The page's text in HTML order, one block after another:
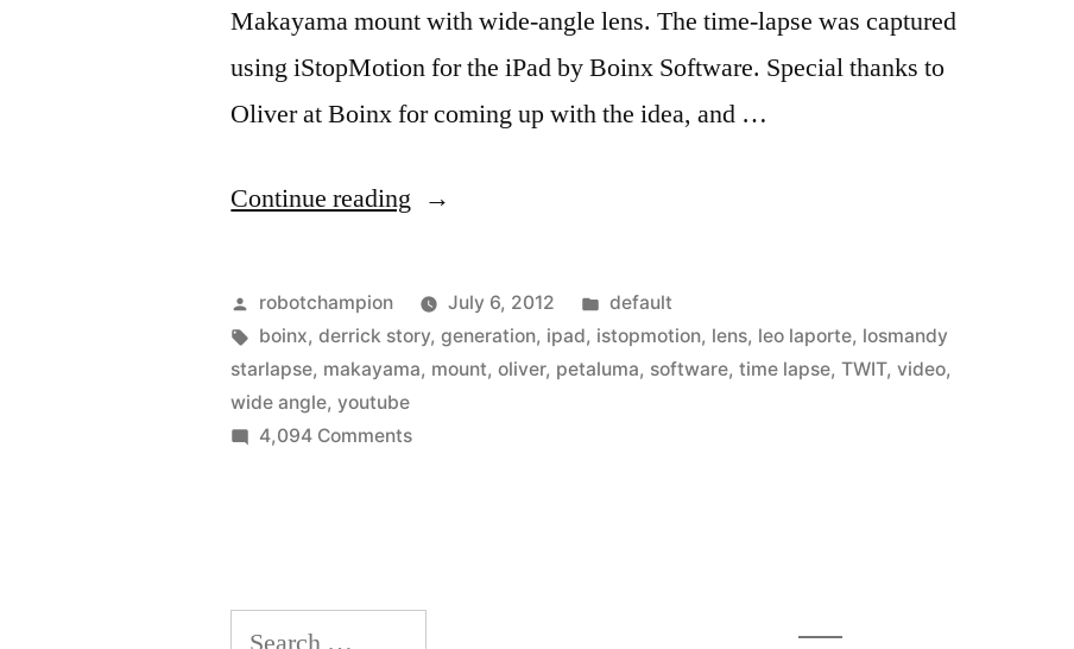
Makayama mount with wide-angle lens. The time-lapse was captured
using iStopMotion for the iPad by Boinx Software. Special thanks to
Oliver at Boinx for coming up with the idea, and …
Continue reading “Time
movie
–
TWiT
podcasting
seconds”
Posted
by
robotchampion July 6, 2012
Posted
in
default
Tags:
boinx,derrick story,generation, ipad, istopmotion, lens, leo laporte, losmandy
starlapse, makayama, mount,oliver, petaluma, software,time lapse,TWIT,video,
wide angle,youtube
4,094 Commentson
Search